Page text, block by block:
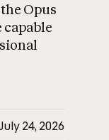
What is AI’s
on
Opus
24, 2026